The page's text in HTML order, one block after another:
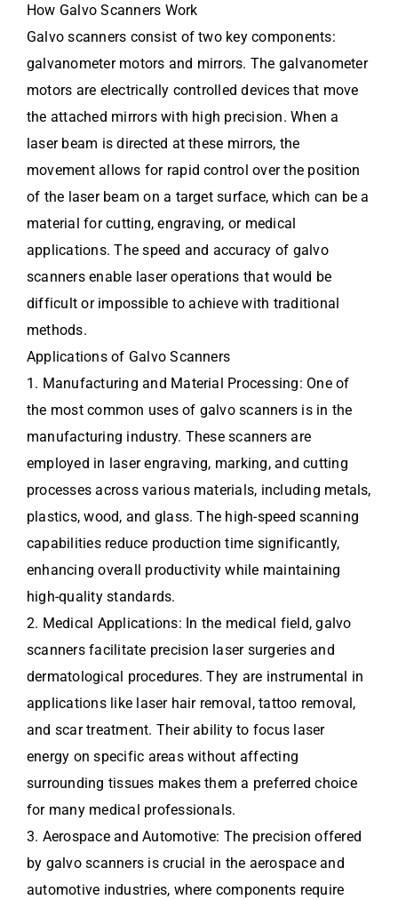
How Galvo Scanners Work
Galvo scanners consist of two key components:
galvanometer motors and mirrors. The galvanometer
motors are electrically controlled devices that move
the attached mirrors with high precision. When a
laser beam is directed at these mirrors, the
movement allows for rapid control over the position
of the laser beam on a target surface, which can be a
material for cutting, engraving, or medical
applications. The speed and accuracy of galvo
scanners enable laser operations that would be
difficult or impossible to achieve with traditional
methods.
Applications of Galvo Scanners
1. Manufacturing and Material Processing: One of
the most common uses of galvo scanners is in the
manufacturing industry. These scanners are
employed in laser engraving, marking, and cutting
processes across various materials, including metals,
plastics, wood, and glass. The high-speed scanning
capabilities reduce production time significantly,
enhancing overall productivity while maintaining
high-quality standards.
2. Medical Applications: In the medical field, galvo
scanners facilitate precision laser surgeries and
dermatological procedures. They are instrumental in
applications like laser hair removal, tattoo removal,
and scar treatment. Their ability to focus laser
energy on specific areas without affecting
surrounding tissues makes them a preferred choice
for many medical professionals.
3. Aerospace and Automotive: The precision offered
by galvo scanners is crucial in the aerospace and
automotive industries, where components require